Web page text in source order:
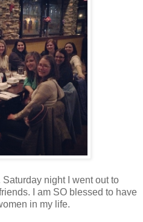
night I went out to
I am SO blessed to have
in my life.